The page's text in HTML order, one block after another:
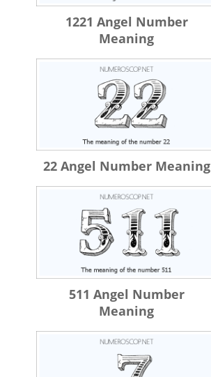
1221 Angel Number
Meaning
22 Angel Number Meaning
511 Angel Number
Meaning